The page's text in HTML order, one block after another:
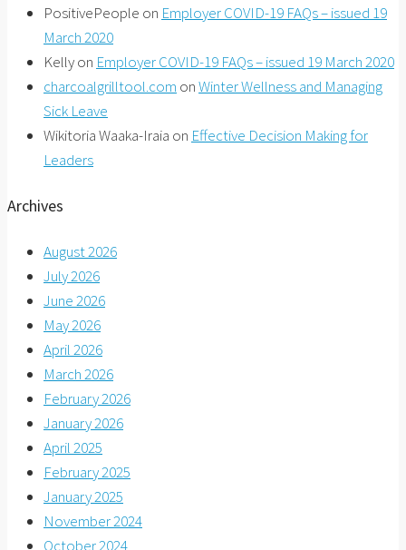
PositivePeople on Employer COVID-19 FAQs – issued 19
March 2020
Kellyon Employer COVID-19 FAQs – issued 19 March 2020
charcoalgrilltool.com onWinter Wellness and Managing
Sick Leave
Wikitoria Waaka-Iraia on Effective Decision Making for
Leaders
Archives
August 2026
July 2026
June 2026
May 2026
April 2026
March 2026
February 2026
January 2026
April 2025
February 2025
January 2025
November 2024
October 2024